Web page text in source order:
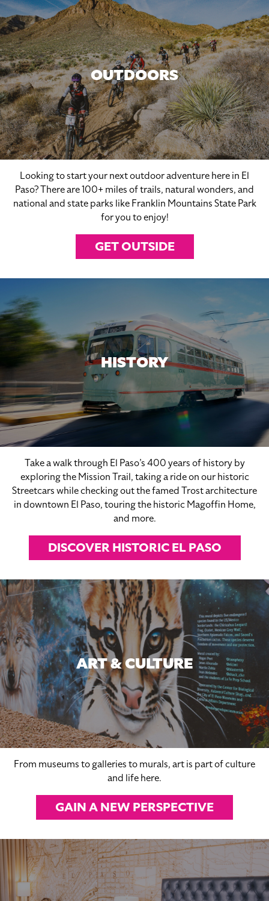
OUTDOORS
Looking to start your next outdoor adventure here in El
Paso? There are 100+ miles of trails, natural wonders, and
national and state parks like Franklin Mountains State Park
for you to enjoy!
GET OUTSIDE
HISTORY
Take a walk through El Paso’s 400 years of history by
exploring the Mission Trail, taking a ride on our historic
Streetcars while checking out the famed Trost architecture
in downtown El Paso, touring the historic Magoffin Home,
and more.
DISCOVER HISTORIC EL PASO
ART & CULTURE
From museums to galleries to murals, art is part of culture
and life here.
GAIN A NEW PERSPECTIVE